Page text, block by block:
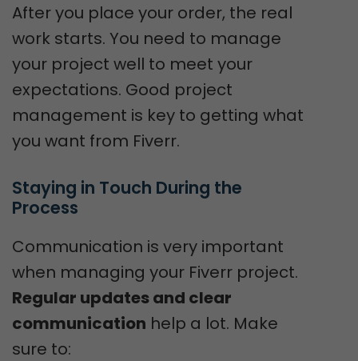
After you place your order, the real
work starts. You need to manage
your project well to meet your
expectations. Good project
management is key to getting what
you want from Fiverr.
Staying in Touch During the
Process
Communication is very important
when managing your Fiverr project.
Regular updates and clear
communication help a lot. Make
sure to: